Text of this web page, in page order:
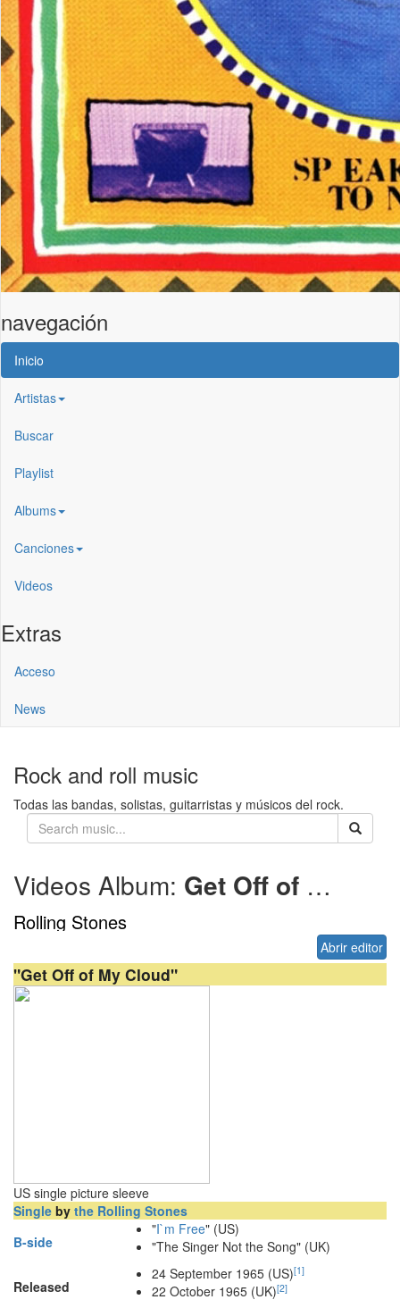
navegación
Inicio
Artistas
Buscar
Playlist
Albums
Canciones
Videos
Extras
Acceso
News
Rock and roll music
Todas las bandas, solistas, guitarristas y músicos del rock.
Videos Album: Get Off of My Cloud (US)
Rolling Stones
Abrir editor
"Get Off of My Cloud"
US single picture sleeve
Single by the Rolling Stones
B-side
"I`m Free" (US)
"The Singer Not the Song" (UK)
Released
24 September 1965 (US)[1]
22 October 1965 (UK)[2]